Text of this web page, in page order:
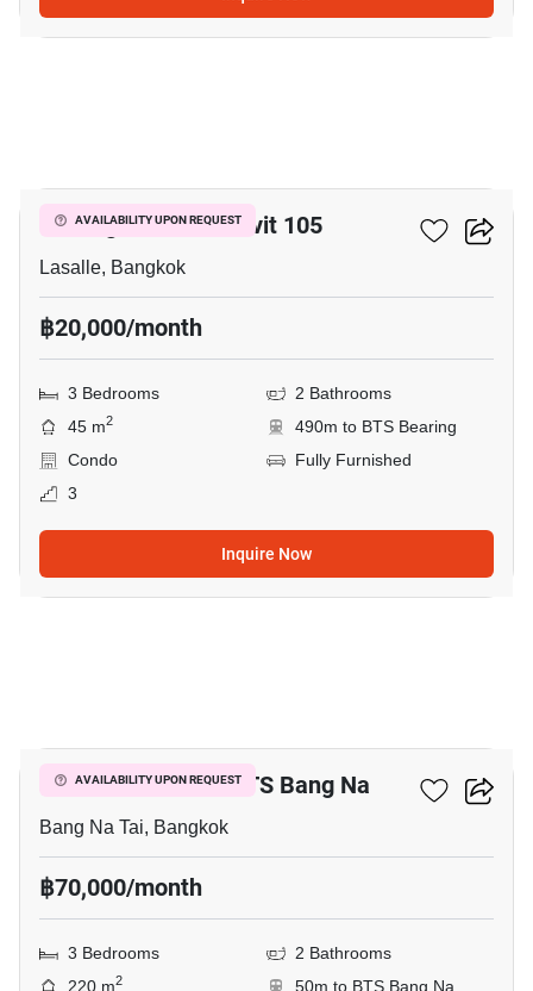
AVAILABILITY UPON REQUEST
Notting Hill Sukhumvit 105
Lasalle, Bangkok
฿20,000/month
3 Bedrooms
2 Bathrooms
45 m2
490m to BTS Bearing
Condo
Fully Furnished
3
Inquire Now
AVAILABILITY UPON REQUEST
3-BR Condo Near BTS Bang Na
Bang Na Tai, Bangkok
฿70,000/month
3 Bedrooms
2 Bathrooms
220 m2 50m to BTS Bang Na